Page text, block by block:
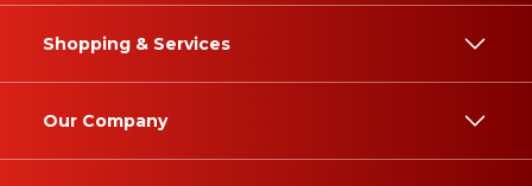
Shopping & Services
Our Company